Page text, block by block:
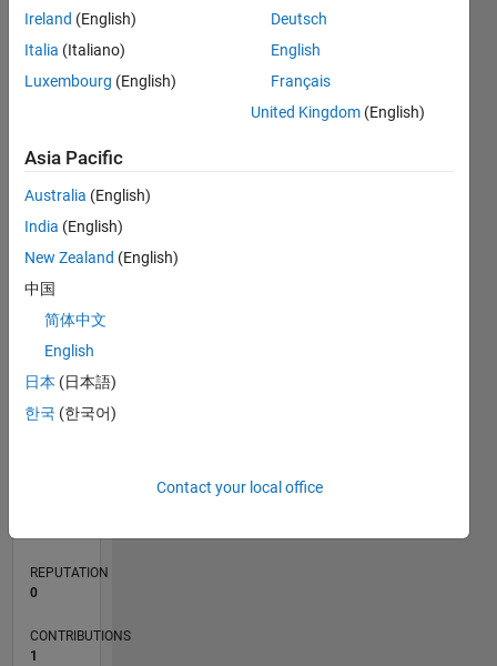
Dashboard
Statistics
CONTRIBUTIONS L
-2
-1
1
2
3
TIMELINE
REPUTATION
0
CONTRIBUTIONS
1
Ireland (English)
Italia (Italiano)
Luxembourg (English)
Deutsch
English
Français
United Kingdom (English)
Asia Pacific
Australia (English)
India (English)
New Zealand (English)
中国
简体中文
English
日本 (日本語)
한국 (한국어)
Contact your local office